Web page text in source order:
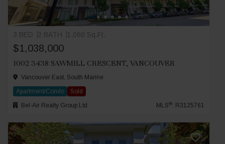
3 BED 2 BATH 1,060 Sq.Ft.
$1,038,000
1002 3438 SAWMILL CRESCENT, VANCOUVER
Vancouver East, South Marine
Apartment/Condo
Sold
Bel-Air Realty Group Ltd.
MLS®: R3125761